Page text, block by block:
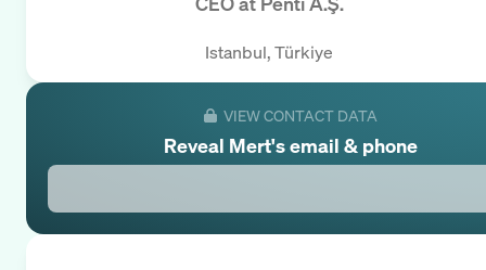
Istanbul, Türkiye
VIEW CONTACT DATA
Reveal Mert's email & phone